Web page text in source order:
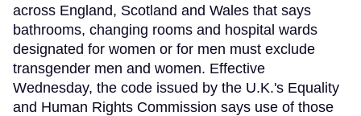
across England, Scotland and Wales that says
bathrooms, changing rooms and hospital wards
designated for women or for men must exclude
transgender men and women. Effective
Wednesday, the code issued by the U.K.'s Equality
and Human Rights Commission says use of those